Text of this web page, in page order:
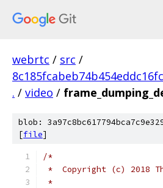
webrtc / src /
. / video /
blob:
[file]
/*
*  Copyright (c) 2018
*